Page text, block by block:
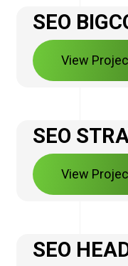
SEO
View
SEO
View
SEO